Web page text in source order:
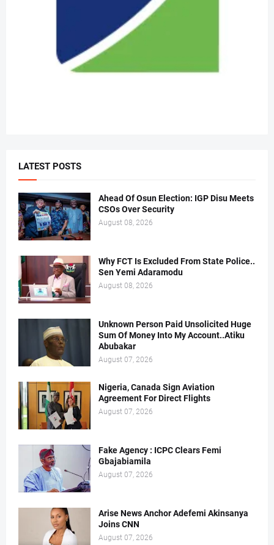
LATEST POSTS
Ahead Of Osun Election: IGP Disu Meets
CSOs Over Security
August 08, 2026
Why FCT Is Excluded From State Police..
Sen Yemi Adaramodu
August 08, 2026
Unknown Person Paid Unsolicited Huge
Sum Of Money Into My Account..Atiku
Abubakar
August 07, 2026
Nigeria, Canada Sign Aviation
Agreement For Direct Flights
August 07, 2026
Fake Agency : ICPC Clears Femi
Gbajabiamila
August 07, 2026
Arise News Anchor Adefemi Akinsanya
Joins CNN
August 07, 2026